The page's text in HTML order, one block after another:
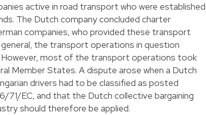
active in road transport who were established
The Dutch company concluded charter
companies, who provided these transport
the transport operations in question
most of the transport operations took
Member States. A dispute arose when a Dutch
drivers had to be classified as posted
71/EC, and that the Dutch collective bargaining
should therefore be applied.